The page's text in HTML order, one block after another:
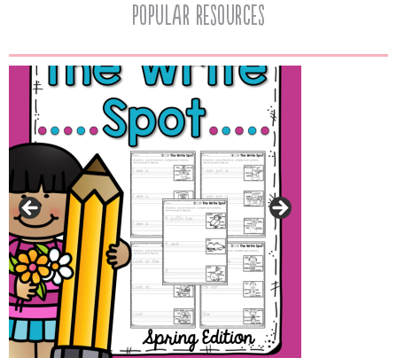
popular resources